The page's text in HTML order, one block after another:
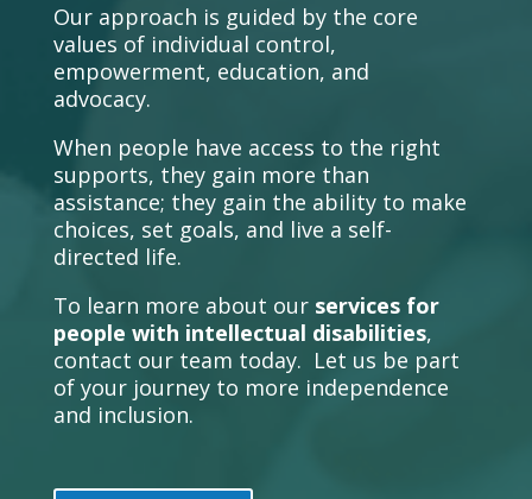
Our approach is guided by the core
values of individual control,
empowerment, education, and
advocacy.
When people have access to the right
supports, they gain more than
assistance; they gain the ability to make
choices, set goals, and live a self-
directed life.
To learn more about our services for
people with intellectual disabilities,
contact our team today. Let us be part
of your journey to more independence
and inclusion.